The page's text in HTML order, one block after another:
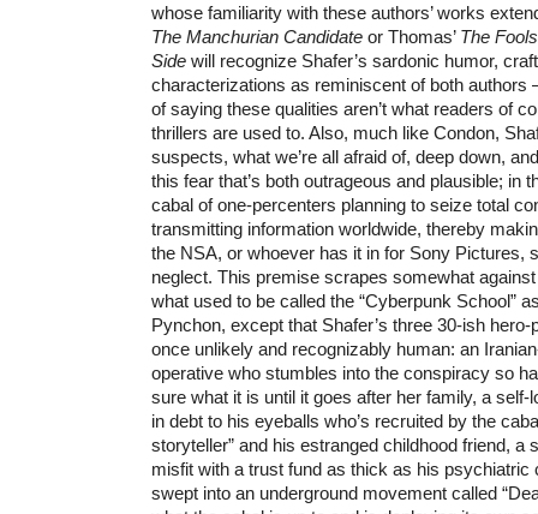
whose familiarity with these authors’ works
The Manchurian Candidate or Thomas’ The
Side will recognize Shafer’s sardonic humor,
characterizations as reminiscent of both authors
of saying these qualities aren’t what readers of
thrillers are used to. Also, much like Condon,
suspects, what we’re all afraid of, deep down,
this fear that’s both outrageous and plausible; in
cabal of one-percenters planning to seize total
transmitting information worldwide, thereby
the NSA, or whoever has it in for Sony Pictures,
neglect. This premise scrapes somewhat
what used to be called the “Cyberpunk School”
Pynchon, except that Shafer’s three 30-ish
once unlikely and recognizably human: an
operative who stumbles into the conspiracy so
sure what it is until it goes after her family, a self-
in debt to his eyeballs who’s recruited by the
storyteller” and his estranged childhood friend, a
misfit with a trust fund as thick as his psychiatric
swept into an underground movement called